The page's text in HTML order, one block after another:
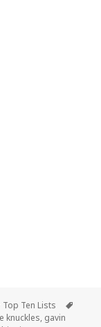
Categories
Top Ten Lists
knuckles, gavin